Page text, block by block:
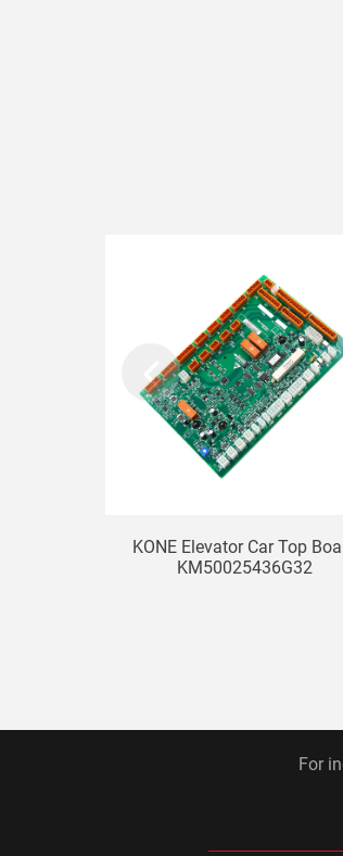
KONE Elevator Car Top
KM50025436G32
For